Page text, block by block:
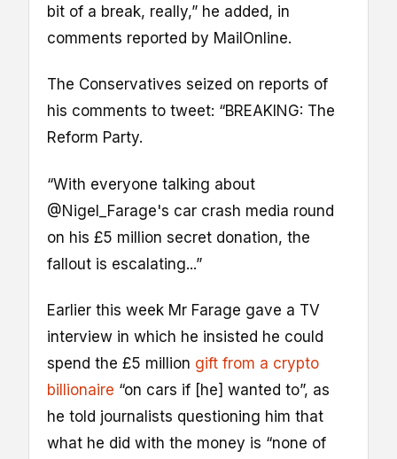
bit of a break, really,” he added, in
comments reported by MailOnline.
The Conservatives seized on reports of
his comments to tweet: “BREAKING: The
Reform Party.
“With everyone talking about
@Nigel_Farage's car crash media round
on his £5 million secret donation, the
fallout is escalating...”
Earlier this week Mr Farage gave a TV
interview in which he insisted he could
spend the £5 million gift from a crypto
billionaire “on cars if [he] wanted to”, as
he told journalists questioning him that
what he did with the money is “none of